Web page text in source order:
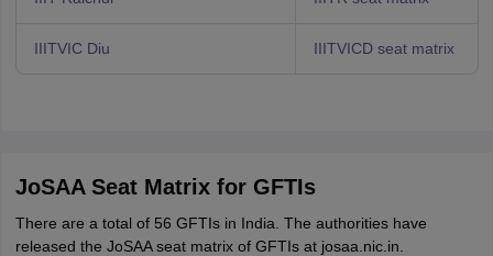
IIITVIC Diu IIITVICD seat matrix
JoSAA Seat Matrix for GFTIs
There are a total of 56 GFTIs in India. The authorities have
released the JoSAA seat matrix of GFTIs at josaa.nic.in.